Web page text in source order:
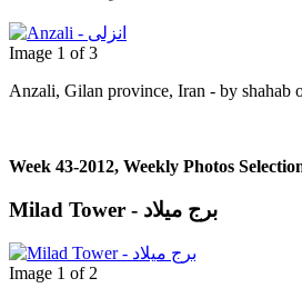
Image 1 of 3
Anzali, Gilan province, Iran - by shahab
Week 43-2012, Weekly Photos
Milad Tower - برج میلاد
Image 1 of 2